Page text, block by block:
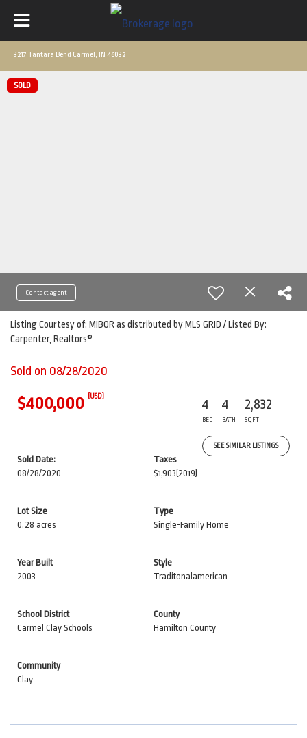
3217 Tantara Bend Carmel, IN 46032
SOLD
Contact agent
Listing Courtesy of: MIBOR as distributed by MLS GRID / Listed By:
Carpenter, Realtors®
Sold on 08/28/2020
$400,000 (USD)
4
BED
4
BATH
2,832
SQFT
SEE SIMILAR LISTINGS
Sold Date:
08/28/2020
Taxes
$1,903 (2019)
Lot Size
0.28 acres
Type
Single-Family Home
Year Built
2003
Style
Traditonalamerican
School District
Carmel Clay Schools
County
Hamilton County
Community
Clay